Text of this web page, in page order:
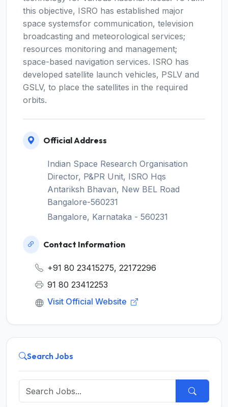
this objective, ISRO has established major
space systemsfor communication, television
broadcasting and meteorological services;
resources monitoring and management;
space-based navigation services. ISRO has
developed satellite launch vehicles, PSLV and
GSLV, to place the satellites in the required
orbits.
Official Address
Indian Space Research Organisation
Director, P&PR Unit, ISRO Hqs
Antariksh Bhavan, New BEL Road
Bangalore-560231
Bangalore, Karnataka - 560231
Contact Information
+91 80 23415275, 22172296
91 80 23412253
Visit Official Website
Search Jobs